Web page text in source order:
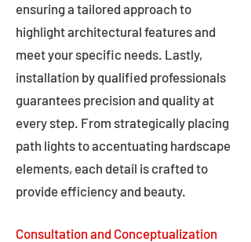
ensuring a tailored approach to
highlight architectural features and
meet your specific needs. Lastly,
installation by qualified professionals
guarantees precision and quality at
every step. From strategically placing
path lights to accentuating hardscape
elements, each detail is crafted to
provide efficiency and beauty.
Consultation and Conceptualization